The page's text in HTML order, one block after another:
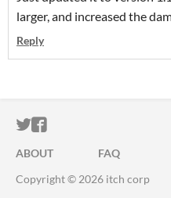
larger, and increased the
Reply
ITCH.IO ON
ITCH.IO ON
ABOUT FAQ
Copyright © 2026 itch corp